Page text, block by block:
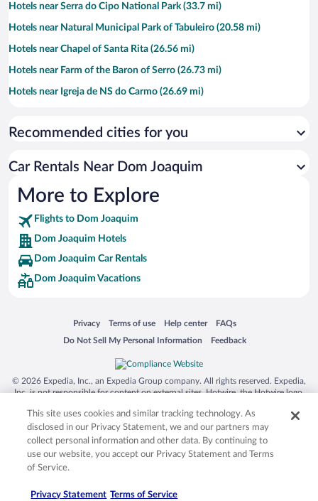
Hotels near Serra do Cipo National Park (33.7 mi)
Hotels near Natural Municipal Park of Tabuleiro (20.58 mi)
Hotels near Chapel of Santa Rita (26.56 mi)
Hotels near Farm of the Baron of Serro (26.73 mi)
Hotels near Igreja de NS do Carmo (26.69 mi)
Recommended cities for you
Car Rentals Near Dom Joaquim
More to Explore
Flights to Dom Joaquim
Dom Joaquim Hotels
Dom Joaquim Car Rentals
Dom Joaquim Vacations
Privacy
Opens in a new window
Terms of use
Opens in a new window
Help center
Opens in a new window
FAQs
Opens in a new window
Do Not Sell My Personal Information
Opens in a new window Feedback
Opens in a new window
© 2026 Expedia, Inc., an Expedia Group company. All rights reserved. Expedia,
Inc. is not responsible for content on external sites. Hotwire, the Hotwire logo,
trademarks of Expedia, Inc. in the US and/or other countries. Other logos or
product and company names mentioned herein may be the property of their
respective owners. CST 2029030-50.
This site uses cookies and similar tracking technology. As
disclosed in our Privacy Statement, we and our partners may
collect personal information and other data. By continuing to
use our website, you accept our Privacy Statement and Terms
of Service.
Privacy Statement Terms of Service